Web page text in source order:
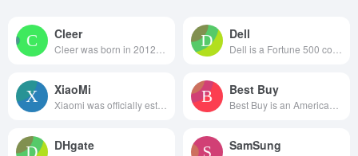
Cleer Dell
XiaoMi Best Buy
DHgate SamSung